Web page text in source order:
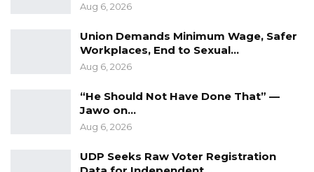
Aug 6, 2026
Union Demands Minimum Wage, Safer
Workplaces, End to Sexual…
Aug 6, 2026
“He Should Not Have Done That” —
Jawo on…
Aug 6, 2026
UDP Seeks Raw Voter Registration